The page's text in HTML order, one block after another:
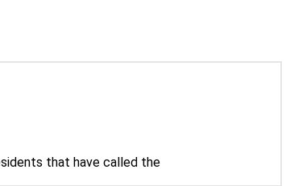
that have called the